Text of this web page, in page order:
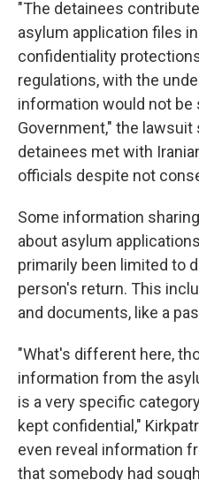
"The detainees
asylum application files
confidentiality
regulations, with the
information would not be
Government," the
detainees met with
officials despite not
Some information
about asylum
primarily been limited to
person's return. This
and documents, like a
"What's different here,
information from the
is a very specific
kept confidential,"
even reveal information
that somebody had